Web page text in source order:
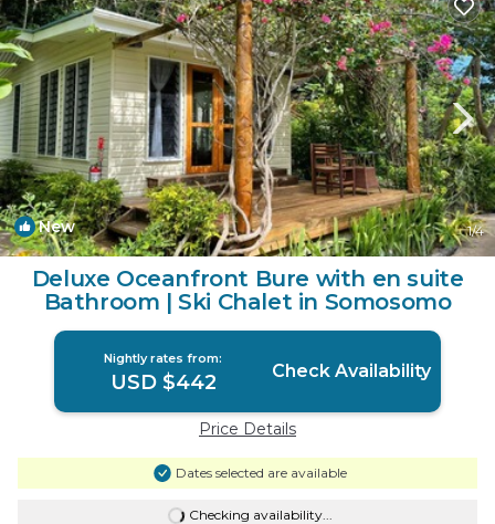
New 1/4
Deluxe Oceanfront Bure with en suite
Bathroom | Ski Chalet in Somosomo
Nightly rates from:
USD $442 Check Availability
Price Details
Dates selected are available
Checking availability...